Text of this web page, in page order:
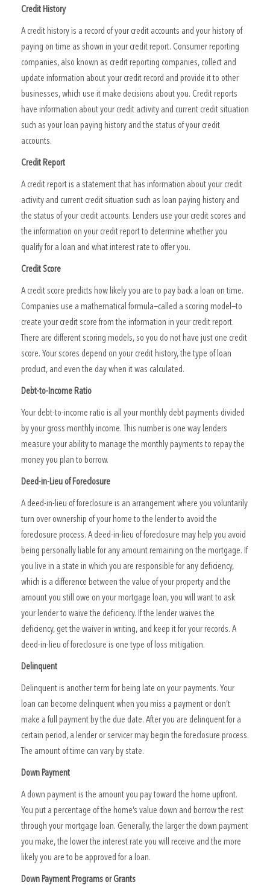
Credit History
A credit history is a record of your credit accounts and your history of
paying on time as shown in your credit report. Consumer reporting
companies, also known as credit reporting companies, collect and
update information about your credit record and provide it to other
businesses, which use it make decisions about you. Credit reports
have information about your credit activity and current credit situation
such as your loan paying history and the status of your credit
accounts.
Credit Report
A credit report is a statement that has information about your credit
activity and current credit situation such as loan paying history and
the status of your credit accounts. Lenders use your credit scores and
the information on your credit report to determine whether you
qualify for a loan and what interest rate to offer you.
Credit Score
A credit score predicts how likely you are to pay back a loan on time.
Companies use a mathematical formula—called a scoring model—to
create your credit score from the information in your credit report.
There are different scoring models, so you do not have just one credit
score. Your scores depend on your credit history, the type of loan
product, and even the day when it was calculated.
Debt-to-Income Ratio
Your debt-to-income ratio is all your monthly debt payments divided
by your gross monthly income. This number is one way lenders
measure your ability to manage the monthly payments to repay the
money you plan to borrow.
Deed-in-Lieu of Foreclosure
A deed-in-lieu of foreclosure is an arrangement where you voluntarily
turn over ownership of your home to the lender to avoid the
foreclosure process. A deed-in-lieu of foreclosure may help you avoid
being personally liable for any amount remaining on the mortgage. If
you live in a state in which you are responsible for any deficiency,
which is a difference between the value of your property and the
amount you still owe on your mortgage loan, you will want to ask
your lender to waive the deficiency. If the lender waives the
deficiency, get the waiver in writing, and keep it for your records. A
deed-in-lieu of foreclosure is one type of loss mitigation.
Delinquent
Delinquent is another term for being late on your payments. Your
loan can become delinquent when you miss a payment or don’t
make a full payment by the due date. After you are delinquent for a
certain period, a lender or servicer may begin the foreclosure process.
The amount of time can vary by state.
Down Payment
A down payment is the amount you pay toward the home upfront.
You put a percentage of the home’s value down and borrow the rest
through your mortgage loan. Generally, the larger the down payment
you make, the lower the interest rate you will receive and the more
likely you are to be approved for a loan.
Down Payment Programs or Grants